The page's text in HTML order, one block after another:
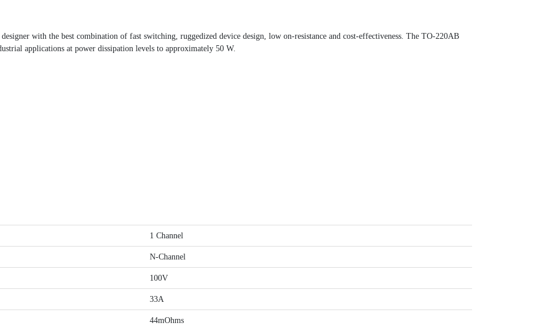
with the best combination of fast switching, ruggedized device design, low on-resistance and cost-effectiveness. The TO-220AB
applications at power dissipation levels to approximately 50 W.
1 Channel
N-Channel
100V
33A
44mOhms